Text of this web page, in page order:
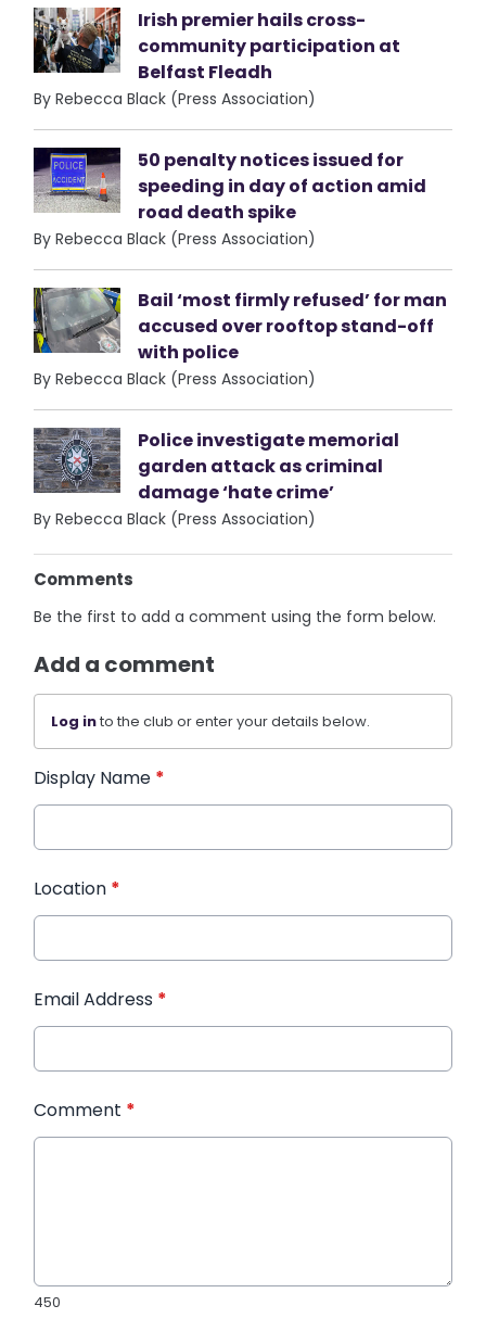
Irish premier hails cross-
community participation at
Belfast Fleadh
By Rebecca Black (Press Association)
50 penalty notices issued for
speeding in day of action amid
road death spike
By Rebecca Black (Press Association)
Bail ‘most firmly refused’ for man
accused over rooftop stand-off
with police
By Rebecca Black (Press Association)
Police investigate memorial
garden attack as criminal
damage ‘hate crime’
By Rebecca Black (Press Association)
Comments
Be the first to add a comment using the form below.
Add a comment
Log into the club or enter your details below.
Display Name *
Location *
Email Address *
Comment *
450